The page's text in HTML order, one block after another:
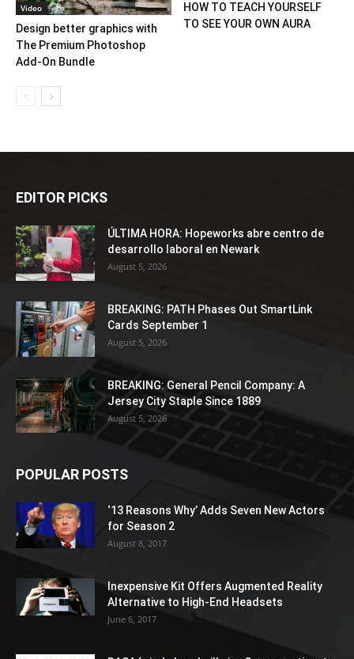
Video
Design better graphics with
The Premium Photoshop
Add-On Bundle
HOW TO TEACH YOURSELF
TO SEE YOUR OWN AURA
EDITOR PICKS
ÚLTIMA HORA: Hopeworks abre centro de
desarrollo laboral en Newark
August 5, 2026
BREAKING: PATH Phases Out SmartLink
Cards September 1
August 5, 2026
BREAKING: General Pencil Company: A
Jersey City Staple Since 1889
August 5, 2026
POPULAR POSTS
‘13 Reasons Why’ Adds Seven New Actors
for Season 2
August 8, 2017
Inexpensive Kit Offers Augmented Reality
Alternative to High-End Headsets
June 6, 2017